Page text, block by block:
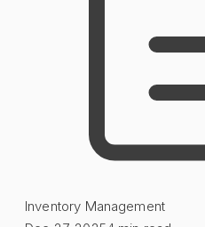
Inventory Management